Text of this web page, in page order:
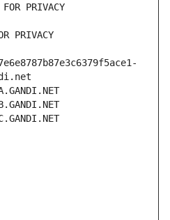
PRIVACY
PRIVACY